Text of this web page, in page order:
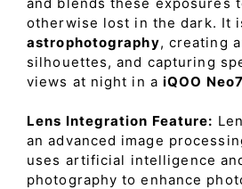
otherwise lost in the dark. It
astrophotography, creating
silhouettes, and capturing
views at night in a iQOO
Lens Integration Feature:
an advanced image
uses artificial intelligence
photography to enhance